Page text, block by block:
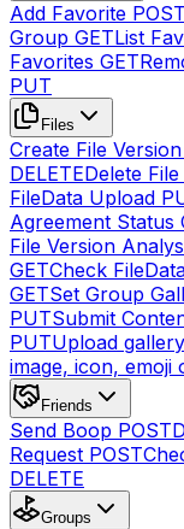
Add Favorite POST
Group GETList
Favorites GET
PUT
Files
Create File Version
DELETEDelete File
FileData Upload
Agreement Status
File Version
GETCheck
GETSet Group
PUTSubmit
PUTUpload
image, icon, emoji
Friends
Send Boop POST
Request POST
DELETE
Groups